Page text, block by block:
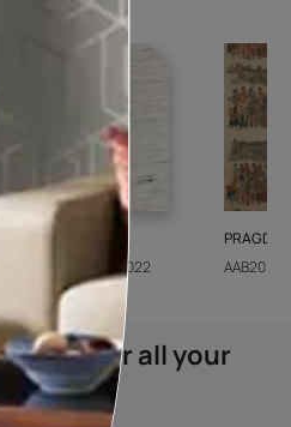
CEDAR SANTORINI
AAB2018CONSH001022
for all your